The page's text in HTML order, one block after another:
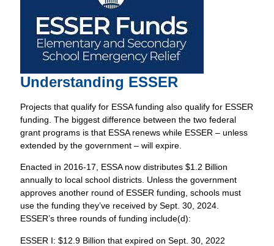
Understanding ESSER
Projects that qualify for ESSA funding also qualify for ESSER
funding. The biggest difference between the two federal
grant programs is that ESSA renews while ESSER – unless
extended by the government – will expire.
Enacted in 2016-17, ESSA now distributes $1.2 Billion
annually to local school districts. Unless the government
approves another round of ESSER funding, schools must
use the funding they’ve received by Sept. 30, 2024.
ESSER’s three rounds of funding include(d):
ESSER I: $12.9 Billion that expired on Sept. 30, 2022